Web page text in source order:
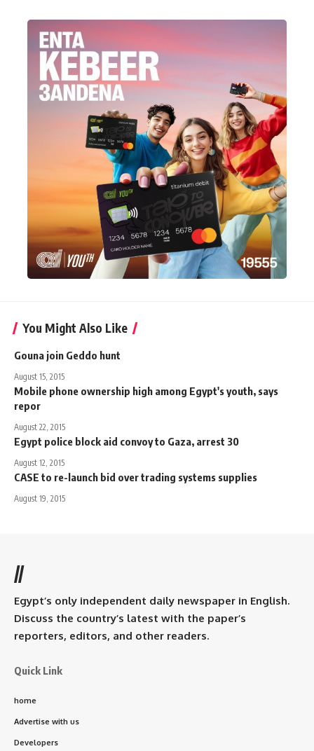
You Might Also Like
Gouna join Geddo hunt
August 15, 2015
Mobile phone ownership high among Egypt's youth, says
repor
August 22, 2015
Egypt police block aid convoy to Gaza, arrest 30
August 12, 2015
CASE to re-launch bid over trading systems supplies
August 19, 2015
//
Egypt’s only independent daily newspaper in English.
Discuss the country’s latest with the paper’s
reporters, editors, and other readers.
Quick Link
home
Advertise with us
Developers